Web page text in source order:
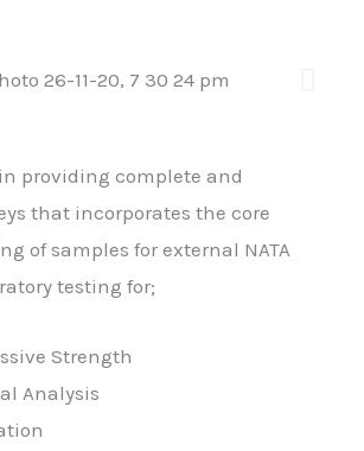
providing complete and
that incorporates the core
of samples for external NATA
testing for;
Strength
Analysis